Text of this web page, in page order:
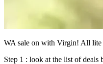
WA sale on with Virgin! All lite
Step 1 : look at the list of deals